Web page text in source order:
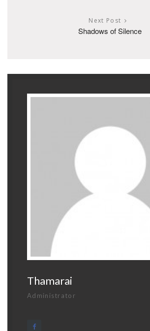
Next Post
Shadows of Silence
Thamarai
Administrator